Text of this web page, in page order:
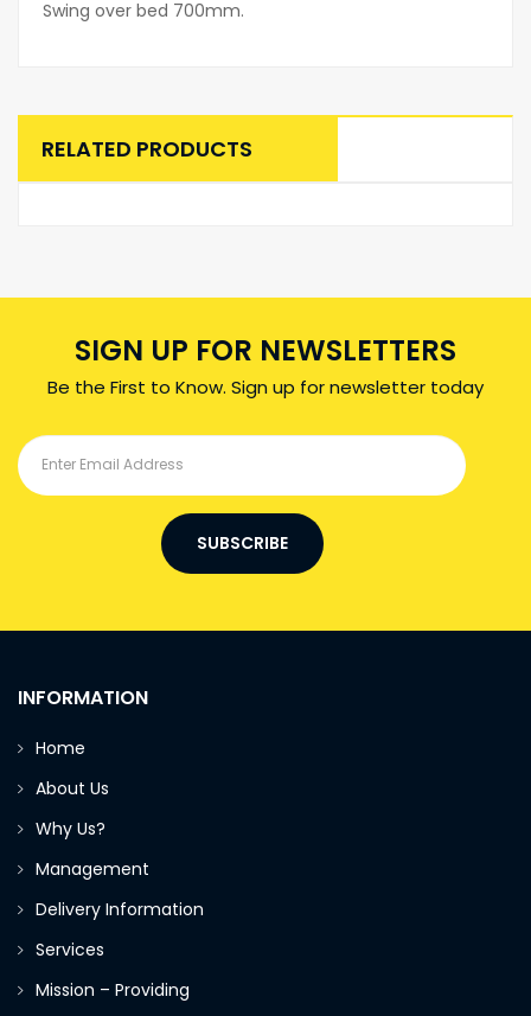
Swing over bed 700mm.
RELATED PRODUCTS
SIGN UP FOR NEWSLETTERS
Be the First to Know. Sign up for newsletter today
SUBSCRIBE
INFORMATION
Home
About Us
Why Us?
Management
Delivery Information
Services
Mission – Providing